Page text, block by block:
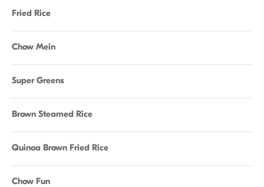
Fried Rice
Chow Mein
Super Greens
Brown Steamed Rice
Quinoa Brown Fried Rice
Chow Fun